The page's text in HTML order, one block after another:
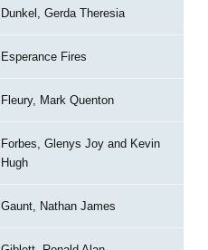
Dunkel, Gerda Theresia
Esperance Fires
Fleury, Mark Quenton
Forbes, Glenys Joy and Kevin
Hugh
Gaunt, Nathan James